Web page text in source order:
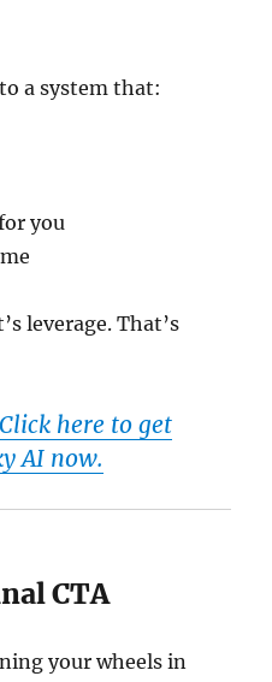
a system that:
you
leverage. That’s
Click here to get
AI now.
CTA
your wheels in